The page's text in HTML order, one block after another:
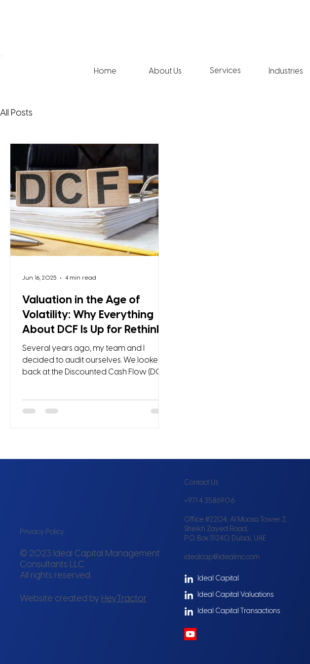
Industries
About Us
Home Services
All Posts
Valuation in the Age of
Volatility: Why Everything
About DCF Is Up for Rethink
Several years ago, my team and I
decided to audit ourselves. We looked
back at the Discounted Cash Flow (DCF)
Jun 16, 2025 4 min read
Privacy Policy
Website created by HeyTractor
© 2023 Ideal Capital Management
Consultants LLC.
All rights reserved.
Contact Us
+971 4 3586906
Office #2204, Al Moosa Tower 2,
Sheikh Zayed Road,
P.O. Box 111240, Dubai, UAE
idealcap@idealmc.com
Ideal Capital
Ideal Capital Valuations
Ideal Capital Transactions